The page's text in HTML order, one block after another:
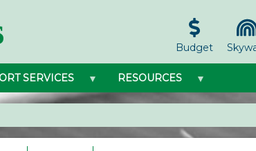
Budget
SERVICES RESOURCES